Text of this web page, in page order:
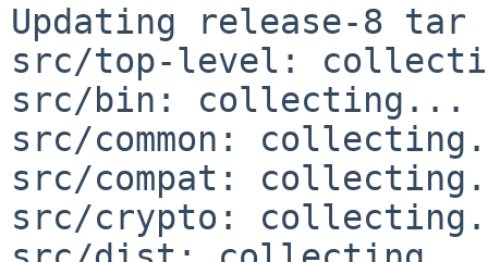
Updating release-8
src/top-level:
src/bin: collecting...
src/common:
src/compat:
src/crypto: